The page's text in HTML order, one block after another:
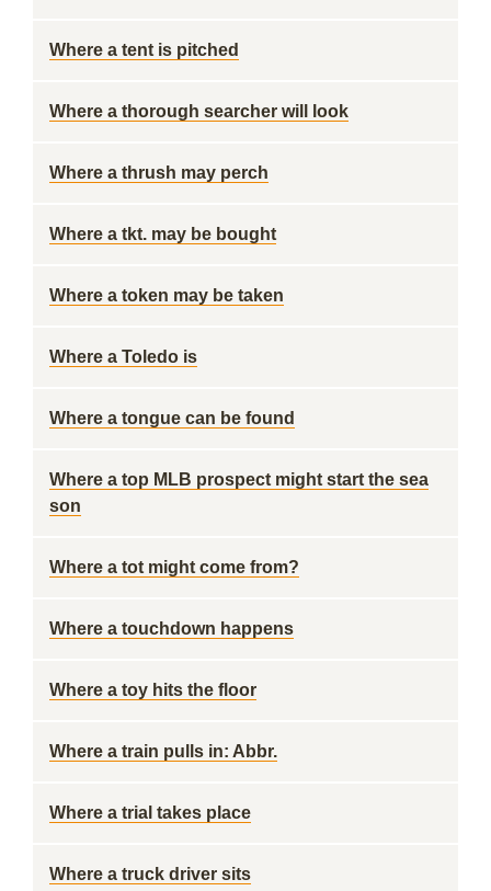
Where a tent is pitched
Where a thorough searcher will look
Where a thrush may perch
Where a tkt. may be bought
Where a token may be taken
Where a Toledo is
Where a tongue can be found
Where a top MLB prospect might start the sea
son
Where a tot might come from?
Where a touchdown happens
Where a toy hits the floor
Where a train pulls in: Abbr.
Where a trial takes place
Where a truck driver sits